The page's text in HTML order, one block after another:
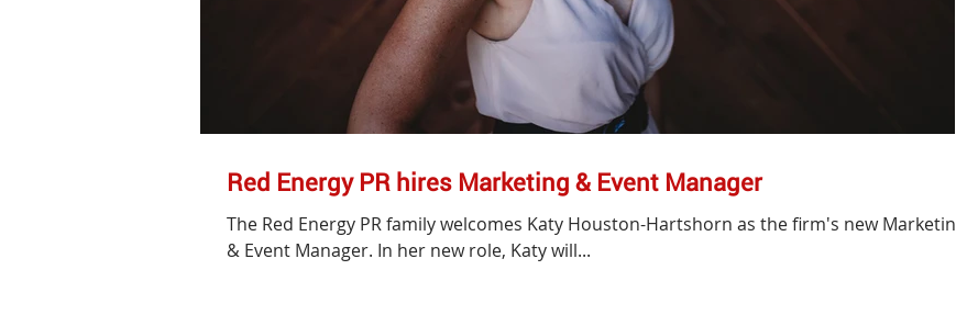
Red Energy PR hires Marketing & Event Manager
The Red Energy PR family welcomes Katy Houston-Hartshorn as the firm's new Marketing
& Event Manager. In her new role, Katy will...